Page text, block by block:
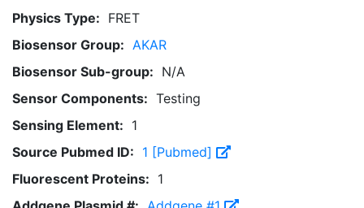
Physics Type: FRET
Biosensor Group: AKAR
Biosensor Sub-group: N/A
Sensor Components: Testing
Sensing Element: 1
Source Pubmed ID: 1 [Pubmed]
Fluorescent Proteins: 1